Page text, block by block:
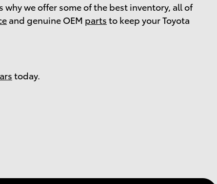
we offer some of the best inventory, all of
and genuine OEM parts to keep your Toyota
today.